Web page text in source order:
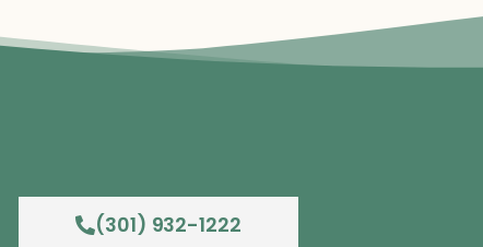
(301) 932-1222